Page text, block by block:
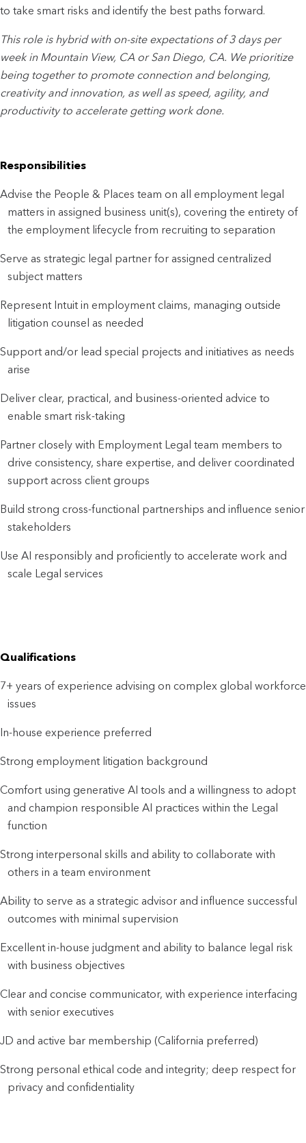
to take smart risks and identify the best paths forward.
This role is hybrid with on-site expectations of 3 days per
week in Mountain View, CA or San Diego, CA. We prioritize
being together to promote connection and belonging,
creativity and innovation, as well as speed, agility, and
productivity to accelerate getting work done.
Responsibilities
Advise the People & Places team on all employment legal
matters in assigned business unit(s), covering the entirety of
the employment lifecycle from recruiting to separation
Serve as strategic legal partner for assigned centralized
subject matters
Represent Intuit in employment claims, managing outside
litigation counsel as needed
Support and/or lead special projects and initiatives as needs
arise
Deliver clear, practical, and business-oriented advice to
enable smart risk-taking
Partner closely with Employment Legal team members to
drive consistency, share expertise, and deliver coordinated
support across client groups
Build strong cross-functional partnerships and influence senior
stakeholders
Use AI responsibly and proficiently to accelerate work and
scale Legal services
Qualifications
7+ years of experience advising on complex global workforce
issues
In-house experience preferred
Strong employment litigation background
Comfort using generative AI tools and a willingness to adopt
and champion responsible AI practices within the Legal
function
Strong interpersonal skills and ability to collaborate with
others in a team environment
Ability to serve as a strategic advisor and influence successful
outcomes with minimal supervision
Excellent in-house judgment and ability to balance legal risk
with business objectives
Clear and concise communicator, with experience interfacing
with senior executives
JD and active bar membership (California preferred)
Strong personal ethical code and integrity; deep respect for
privacy and confidentiality